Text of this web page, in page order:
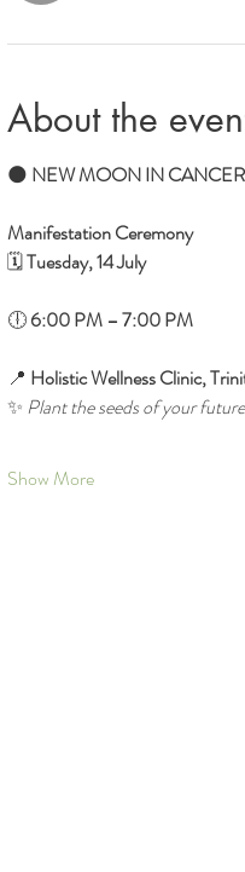
About the
🌑 NEW MOON IN CANCER
Manifestation Ceremony
🗓 Tuesday, 14 July
🕕 6:00 PM – 7:00 PM
📍 Holistic Wellness Clinic,
✨ Plant the seeds of your
Show More